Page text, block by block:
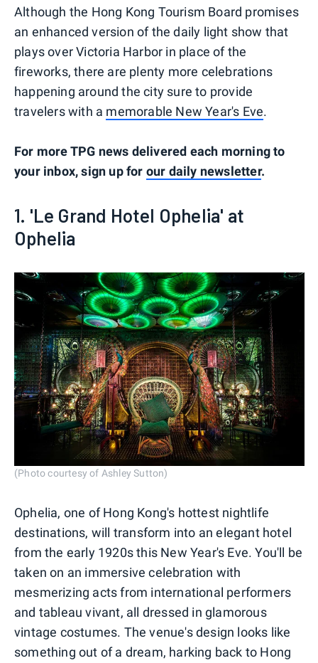
Although the Hong Kong Tourism Board promises
an enhanced version of the daily light show that
plays over Victoria Harbor in place of the
fireworks, there are plenty more celebrations
happening around the city sure to provide
travelers with a memorable New Year's Eve.
For more TPG news delivered each morning to
your inbox, sign up for our daily newsletter.
1. 'Le Grand Hotel Ophelia' at
Ophelia
(Photo courtesy of Ashley Sutton)
Ophelia, one of Hong Kong's hottest nightlife
destinations, will transform into an elegant hotel
from the early 1920s this New Year's Eve. You'll be
taken on an immersive celebration with
mesmerizing acts from international performers
and tableau vivant, all dressed in glamorous
vintage costumes. The venue's design looks like
something out of a dream, harking back to Hong